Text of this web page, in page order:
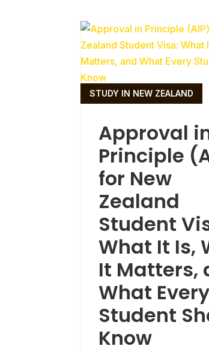
Approval
Principle
for New
Zealand
Student
What It Is,
It Matters,
What Every
Student
Know
STUDY IN NEW ZEALAND